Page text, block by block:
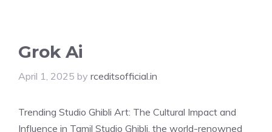
Grok Ai
April 1, 2025 by rceditsofficial.in
Trending Studio Ghibli Art: The Cultural Impact and
Influence in Tamil Studio Ghibli, the world-renowned